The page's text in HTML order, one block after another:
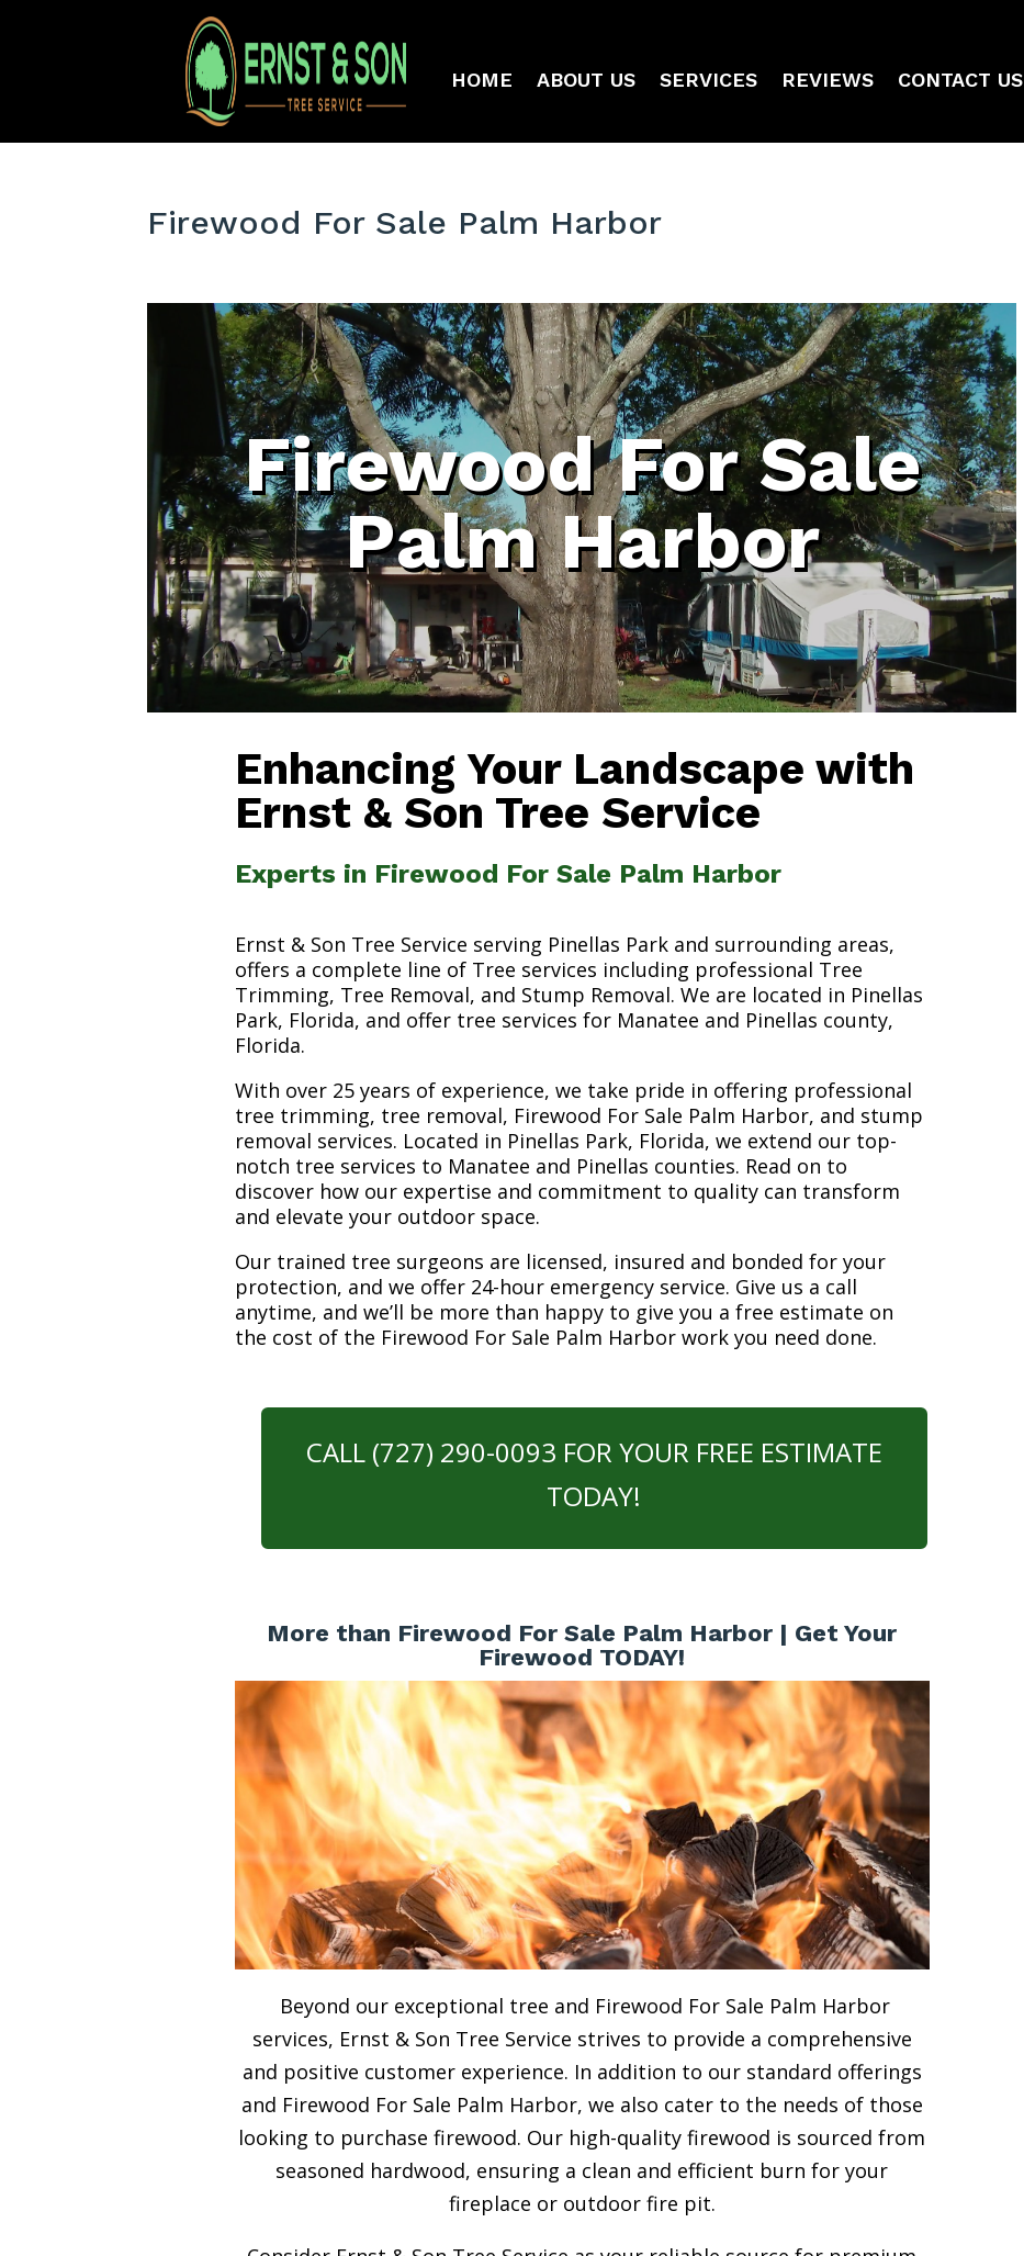
HOME ABOUT US SERVICES REVIEWS CONTACT US
Firewood For Sale Palm Harbor
Firewood For Sale
Palm Harbor
Enhancing Your Landscape with
Ernst & Son Tree Service
Experts in Firewood For Sale Palm Harbor
Ernst & Son Tree Service serving Pinellas Park and surrounding areas,
offers a complete line of Tree services including professional Tree
Trimming, Tree Removal, and Stump Removal. We are located in Pinellas
Park, Florida, and offer tree services for Manatee and Pinellas county,
Florida.
With over 25 years of experience, we take pride in offering professional
tree trimming, tree removal, Firewood For Sale Palm Harbor, and stump
removal services. Located in Pinellas Park, Florida, we extend our top-
notch tree services to Manatee and Pinellas counties. Read on to
discover how our expertise and commitment to quality can transform
and elevate your outdoor space.
Our trained tree surgeons are licensed, insured and bonded for your
protection, and we offer 24-hour emergency service. Give us a call
anytime, and we’ll be more than happy to give you a free estimate on
the cost of the Firewood For Sale Palm Harbor work you need done.
CALL (727) 290-0093 FOR YOUR FREE ESTIMATE
TODAY!
More than Firewood For Sale Palm Harbor | Get Your
Firewood TODAY!
Beyond our exceptional tree and Firewood For Sale Palm Harbor
services, Ernst & Son Tree Service strives to provide a comprehensive
and positive customer experience. In addition to our standard offerings
and Firewood For Sale Palm Harbor, we also cater to the needs of those
looking to purchase firewood. Our high-quality firewood is sourced from
seasoned hardwood, ensuring a clean and efficient burn for your
fireplace or outdoor fire pit.